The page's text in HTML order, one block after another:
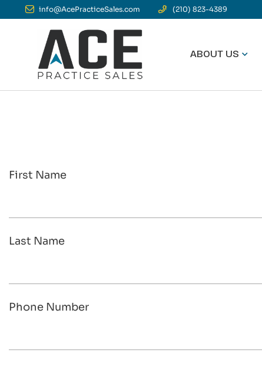
info@AcePracticeSales.com (210) 823-4389
ABOUT US
First Name
Last Name
Phone Number